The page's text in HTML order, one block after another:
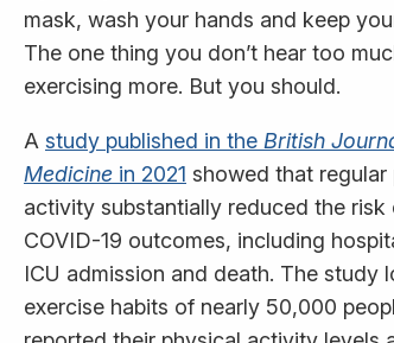
mask, wash your hands and keep
The one thing you don’t hear too
exercising more. But you should.
A study published in the British
Medicine in 2021 showed that regular
activity substantially reduced the risk
COVID-19 outcomes, including
ICU admission and death. The study
exercise habits of nearly 50,000